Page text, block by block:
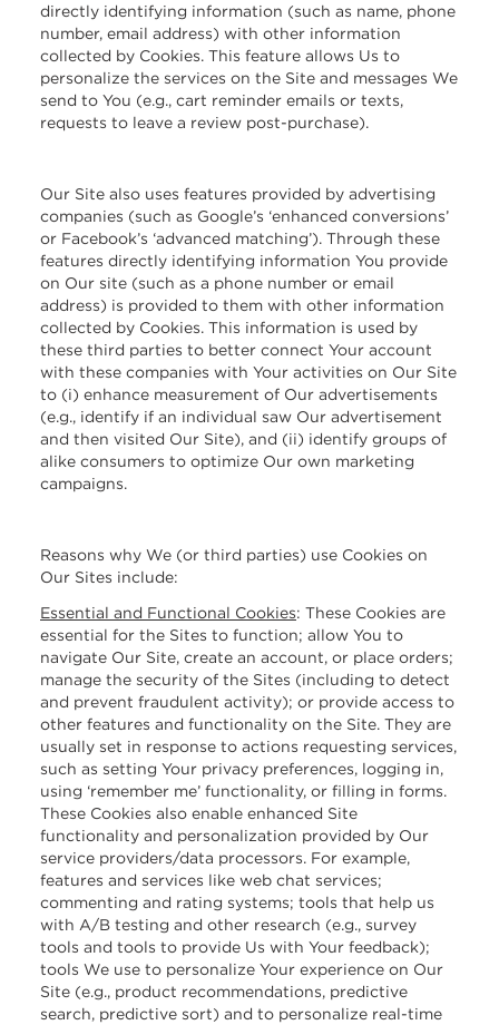
directly identifying information (such as name, phone
number, email address) with other information
collected by Cookies. This feature allows Us to
personalize the services on the Site and messages We
send to You (e.g., cart reminder emails or texts,
requests to leave a review post-purchase).
Our Site also uses features provided by advertising
companies (such as Google’s ‘enhanced conversions’
or Facebook’s ‘advanced matching’). Through these
features directly identifying information You provide
on Our site (such as a phone number or email
address) is provided to them with other information
collected by Cookies. This information is used by
these third parties to better connect Your account
with these companies with Your activities on Our Site
to (i) enhance measurement of Our advertisements
(e.g., identify if an individual saw Our advertisement
and then visited Our Site), and (ii) identify groups of
alike consumers to optimize Our own marketing
campaigns.
Reasons why We (or third parties) use Cookies on
Our Sites include:
Essential and Functional Cookies: These Cookies are
essential for the Sites to function; allow You to
navigate Our Site, create an account, or place orders;
manage the security of the Sites (including to detect
and prevent fraudulent activity); or provide access to
other features and functionality on the Site. They are
usually set in response to actions requesting services,
such as setting Your privacy preferences, logging in,
using ‘remember me’ functionality, or filling in forms.
These Cookies also enable enhanced Site
functionality and personalization provided by Our
service providers/data processors. For example,
features and services like web chat services;
commenting and rating systems; tools that help us
with A/B testing and other research (e.g., survey
tools and tools to provide Us with Your feedback);
tools We use to personalize Your experience on Our
Site (e.g., product recommendations, predictive
search, predictive sort) and to personalize real-time